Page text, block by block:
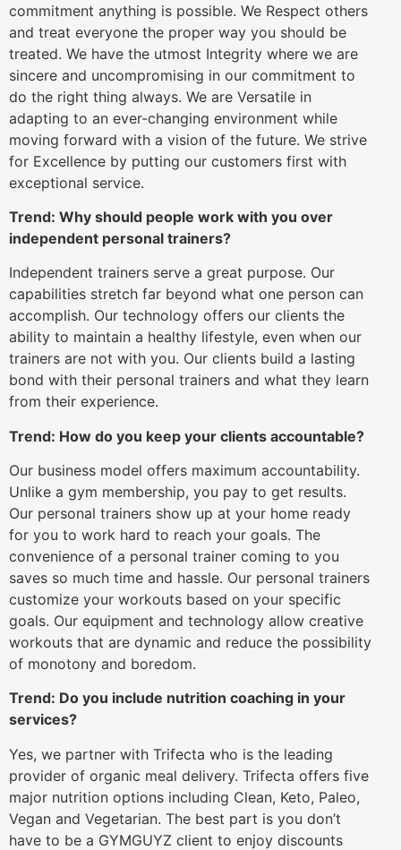
commitment anything is possible. We Respect others
and treat everyone the proper way you should be
treated. We have the utmost Integrity where we are
sincere and uncompromising in our commitment to
do the right thing always. We are Versatile in
adapting to an ever-changing environment while
moving forward with a vision of the future. We strive
for Excellence by putting our customers first with
exceptional service.
Trend: Why should people work with you over
independent personal trainers?
Independent trainers serve a great purpose. Our
capabilities stretch far beyond what one person can
accomplish. Our technology offers our clients the
ability to maintain a healthy lifestyle, even when our
trainers are not with you. Our clients build a lasting
bond with their personal trainers and what they learn
from their experience.
Trend: How do you keep your clients accountable?
Our business model offers maximum accountability.
Unlike a gym membership, you pay to get results.
Our personal trainers show up at your home ready
for you to work hard to reach your goals. The
convenience of a personal trainer coming to you
saves so much time and hassle. Our personal trainers
customize your workouts based on your specific
goals. Our equipment and technology allow creative
workouts that are dynamic and reduce the possibility
of monotony and boredom.
Trend: Do you include nutrition coaching in your
services?
Yes, we partner with Trifecta who is the leading
provider of organic meal delivery. Trifecta offers five
major nutrition options including Clean, Keto, Paleo,
Vegan and Vegetarian. The best part is you don’t
have to be a GYMGUYZ client to enjoy discounts